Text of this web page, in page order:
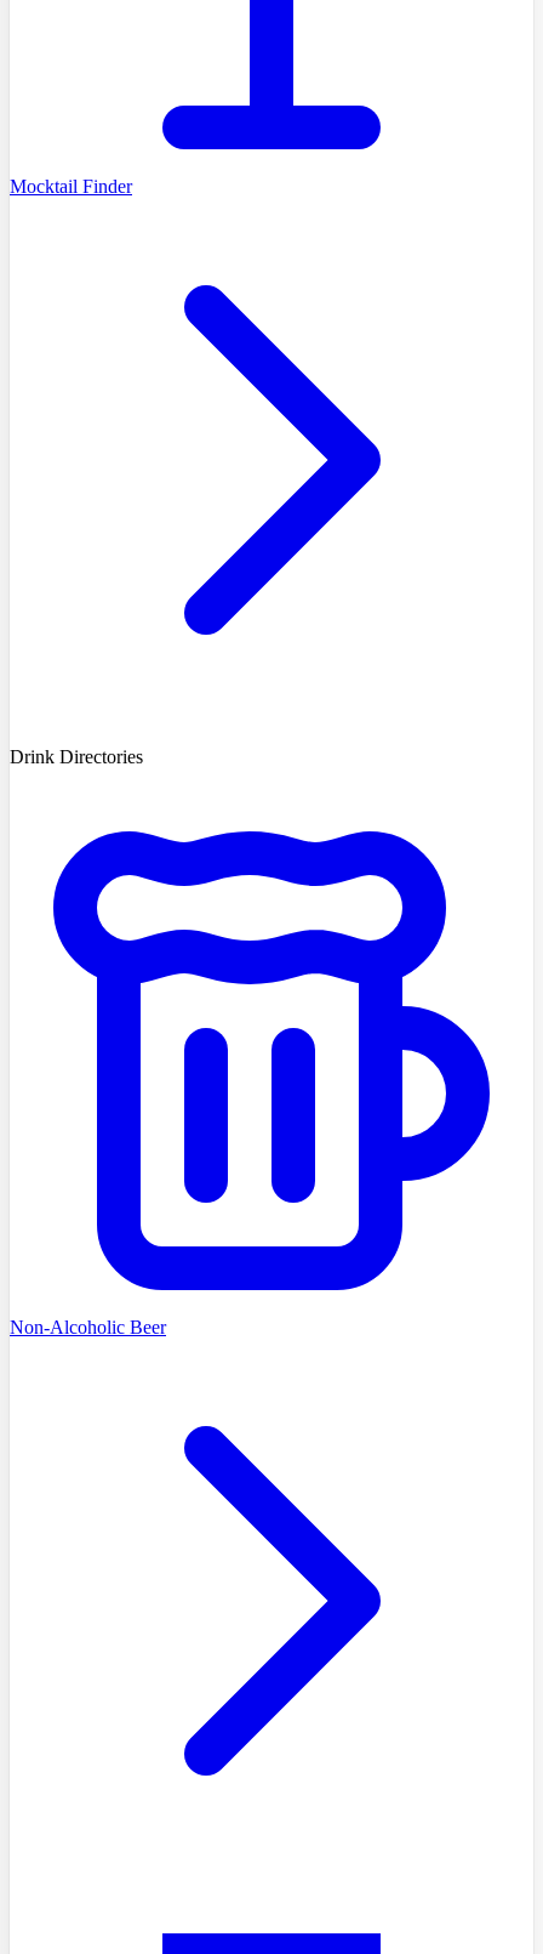
Mocktail Finder
Drink Directories
Non-Alcoholic Beer